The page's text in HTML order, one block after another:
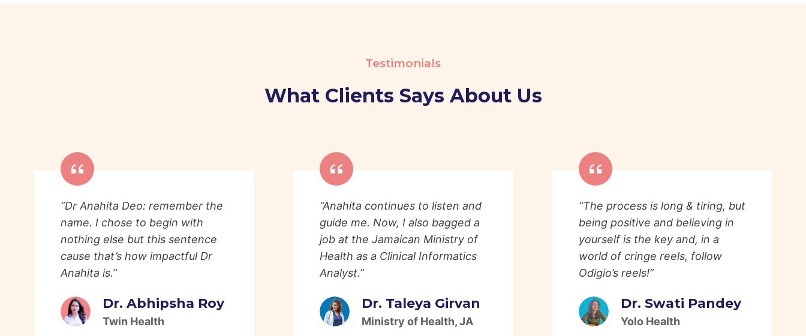
Testimonials
What Clients Says About Us
“Dr Anahita Deo: remember the
name. I chose to begin with
nothing else but this sentence
cause that’s how impactful Dr
Anahita is.”
Dr. Abhipsha Roy
Twin Health
“Anahita continues to listen and
guide me. Now, I also bagged a
job at the Jamaican Ministry of
Health as a Clinical Informatics
Analyst.”
Dr. Taleya Girvan
Ministry of Health, JA
“The process is long & tiring, but
being positive and believing in
yourself is the key and, in a
world of cringe reels, follow
Odigio’s reels!”
Dr. Swati Pandey
Yolo Health